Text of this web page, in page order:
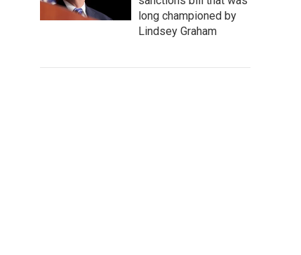
long championed by
Lindsey Graham